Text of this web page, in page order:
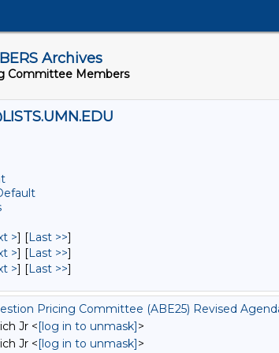
Archives
Committee Members
>] [Last >>]
>] [Last >>]
>] [Last >>]
Pricing Committee (ABE25) Revised
Jr <[log in to unmask]>
Jr <[log in to unmask]>